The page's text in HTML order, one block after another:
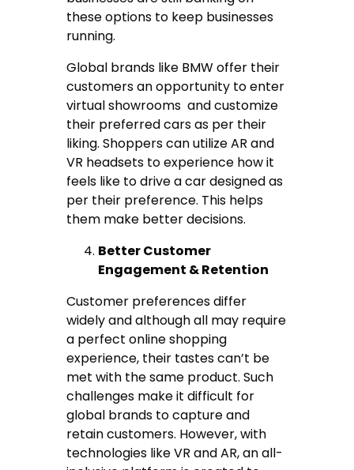
these options to keep businesses
running.
Global brands like BMW offer their
customers an opportunity to enter
virtual showrooms and customize
their preferred cars as per their
liking. Shoppers can utilize AR and
VR headsets to experience how it
feels like to drive a car designed as
per their preference. This helps
them make better decisions.
Better Customer
Engagement & Retention
Customer preferences differ
widely and although all may require
a perfect online shopping
experience, their tastes can’t be
met with the same product. Such
challenges make it difficult for
global brands to capture and
retain customers. However, with
technologies like VR and AR, an all-